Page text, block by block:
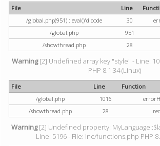
File Line
/global.php(951) : eval()'d code
30
/global.php
951
/showthread.php
28
Warning[2] Undefined array key "style" - Line:
PHP 8.1.34 (Linux)
File Line
Function
/global.php
1016
/showthread.php
28
Warning[2] Undefined property:
Line: 5196 - File: inc/functions.php PHP